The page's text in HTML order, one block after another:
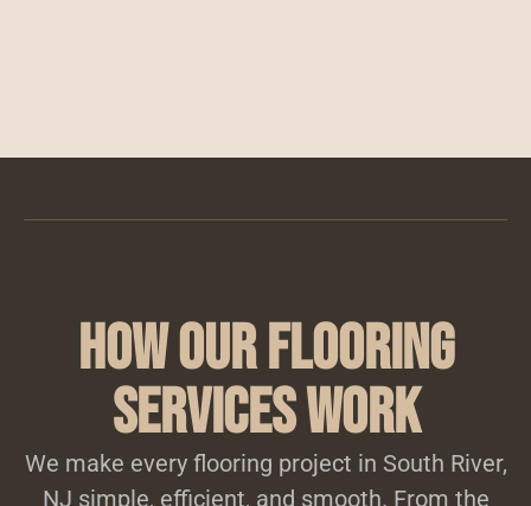
How Our Flooring
Services Work
We make every flooring project in South River,
NJ simple, efficient, and smooth. From the